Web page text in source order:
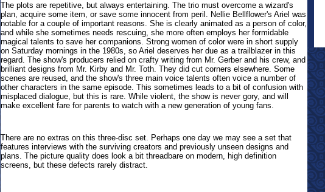
The plots are repetitive, but always entertaining. The trio must overcome a wizard's
plan, acquire some item, or save some innocent from peril. Nellie Bellflower's Ariel was
notable for a couple of important reasons. She is clearly animated as a person of color,
and while she sometimes needs rescuing, she more often employs her formidable
magical talents to save her companions. Strong women of color were in short supply
on Saturday mornings in the 1980s, so Ariel deserves her due as a trailblazer in this
regard. The show's producers relied on crafty writing from Mr. Gerber and his crew, and
brilliant designs from Mr. Kirby and Mr. Toth. They did cut corners elsewhere. Some
scenes are reused, and the show's three main voice talents often voice a number of
other characters in the same episode. This sometimes leads to a bit of confusion with
misplaced dialogue, but this is rare. While violent, the show is never gory, and will
make excellent fare for parents to watch with a new generation of young fans.
There are no extras on this three-disc set. Perhaps one day we may see a set that
features interviews with the surviving creators and previously unseen designs and
plans. The picture quality does look a bit threadbare on modern, high definition
screens, but these defects rarely distract.